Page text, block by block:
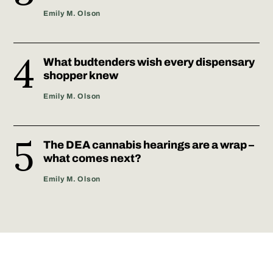
Emily M. Olson
What budtenders wish every dispensary
shopper knew
Emily M. Olson
The DEA cannabis hearings are a wrap –
what comes next?
Emily M. Olson